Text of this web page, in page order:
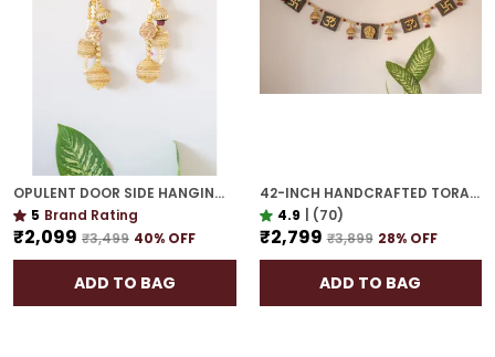
OPULENT DOOR SIDE HANGING | GOLD PLATED MAKE A GRAND STATEMENT AT YOUR ENTRY
5 Brand Rating
₹2,099 ₹3,499 40% OFF
ADD TO BAG
42-INCH HANDCRAFTED TORAN | GOLD PLATED IDEAL HOUSEWARMING GIFT FOR INDIAN HOMES
4.9
(70)
₹2,799 ₹3,899 28% OFF
ADD TO BAG